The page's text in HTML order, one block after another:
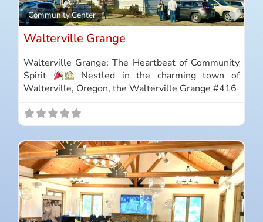
Community Center
Walterville Grange
Walterville Grange: The Heartbeat of Community
Spirit
Nestled in the charming town of
Walterville, Oregon, the Walterville Grange #416